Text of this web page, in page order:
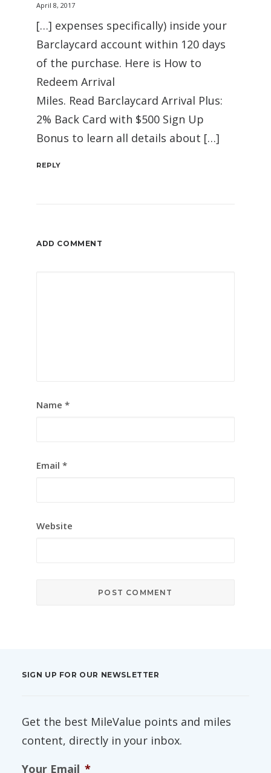
April 8, 2017
[…] expenses specifically) inside your
Barclaycard account within 120 days
of the purchase. Here is How to
Redeem Arrival
Miles. Read Barclaycard Arrival Plus:
2% Back Card with $500 Sign Up
Bonus to learn all details about […]
REPLY
ADD COMMENT
Name *
Email *
Website
SIGN UP FOR OUR NEWSLETTER
Get the best MileValue points and miles
content, directly in your inbox.
Your Email *